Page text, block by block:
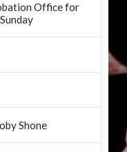
Office for
Shone